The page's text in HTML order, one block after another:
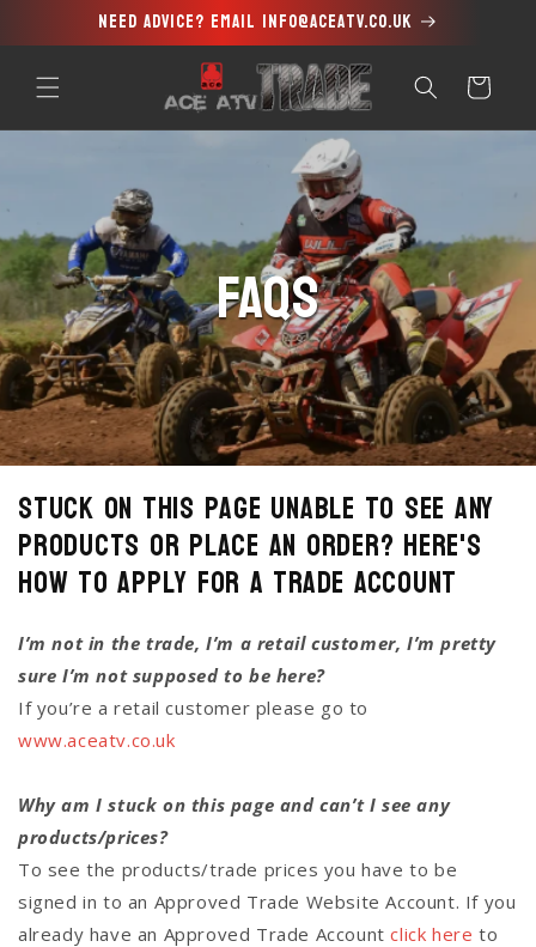
content
Need advice? Email info@aceatv.co.uk
Cart
FAQs
Stuck on this page unable to see any
Products or Place an Order? Here's
how to Apply for a Trade Account
I’m not in the trade, I’m a retail customer, I’m pretty
sure I’m not supposed to be here?
If you’re a retail customer please go to
www.aceatv.co.uk
Why am I stuck on this page and can’t I see any
products/prices?
To see the products/trade prices you have to be
signed in to an Approved Trade Website Account. If you
already have an Approved Trade Accountclick here to